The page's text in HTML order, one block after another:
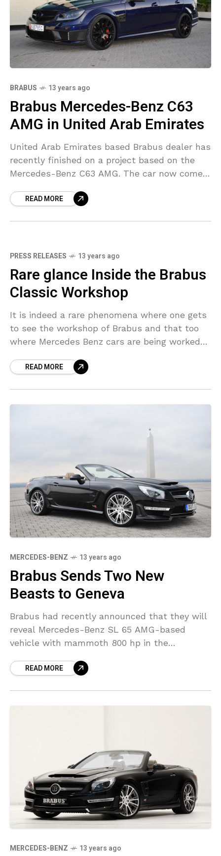
BRABUS 13 years ago
Brabus Mercedes-Benz C63
AMG in United Arab Emirates
United Arab Emirates based Brabus dealer has
recently finished on a project based on the
Mercedes-Benz C63 AMG. The car now comes
exteriorREAD MORE
PRESS RELEASES 13 years ago
Rare glance Inside the Brabus
Classic Workshop
It is indeed a rare phenomena where one gets
to see the workshop of Brabus and that too
where Mercedes Benz cars are being worked
READ MORE
MERCEDES-BENZ 13 years ago
Brabus Sends Two New
Beasts to Geneva
Brabus had recently announced that they will
reveal Mercedes-Benz SL 65 AMG-based
vehicle with mammoth 800 hp in the
made another announcement that
READ MORE
MERCEDES-BENZ 13 years ago